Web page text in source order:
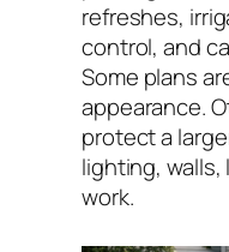
refreshes,
control, and
Some plans
appearance.
protect a
lighting,
work.